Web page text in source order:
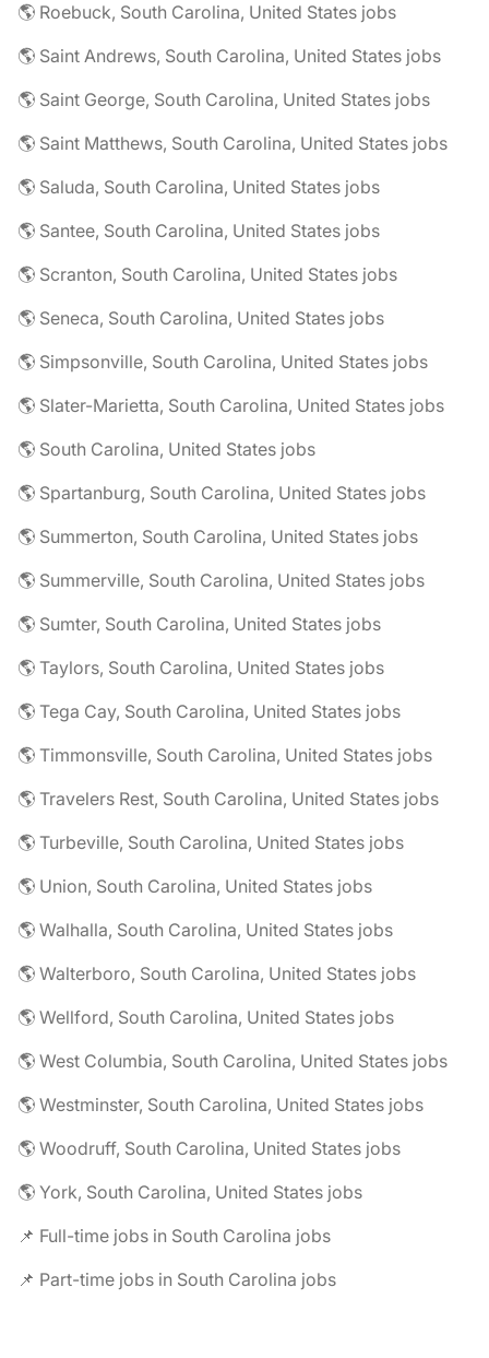
🌎 Roebuck, South Carolina, United States jobs
🌎 Saint Andrews, South Carolina, United States jobs
🌎 Saint George, South Carolina, United States jobs
🌎 Saint Matthews, South Carolina, United States jobs
🌎 Saluda, South Carolina, United States jobs
🌎 Santee, South Carolina, United States jobs
🌎 Scranton, South Carolina, United States jobs
🌎 Seneca, South Carolina, United States jobs
🌎 Simpsonville, South Carolina, United States jobs
🌎 Slater-Marietta, South Carolina, United States jobs
🌎 South Carolina, United States jobs
🌎 Spartanburg, South Carolina, United States jobs
🌎 Summerton, South Carolina, United States jobs
🌎 Summerville, South Carolina, United States jobs
🌎 Sumter, South Carolina, United States jobs
🌎 Taylors, South Carolina, United States jobs
🌎 Tega Cay, South Carolina, United States jobs
🌎 Timmonsville, South Carolina, United States jobs
🌎 Travelers Rest, South Carolina, United States jobs
🌎 Turbeville, South Carolina, United States jobs
🌎 Union, South Carolina, United States jobs
🌎 Walhalla, South Carolina, United States jobs
🌎 Walterboro, South Carolina, United States jobs
🌎 Wellford, South Carolina, United States jobs
🌎 West Columbia, South Carolina, United States jobs
🌎 Westminster, South Carolina, United States jobs
🌎 Woodruff, South Carolina, United States jobs
🌎 York, South Carolina, United States jobs
📌 Full-time jobs in South Carolina jobs
📌 Part-time jobs in South Carolina jobs